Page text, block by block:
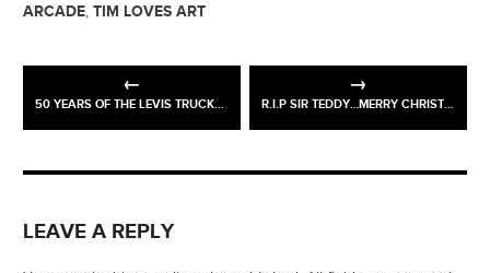
ARCADE, TIM LOVES ART
50 YEARS OF THE LEVIS TRUCKER JACKET > PINSIFIED R.I.P SIR TEDDY…MERRY CHRISTMAS!
LEAVE A REPLY